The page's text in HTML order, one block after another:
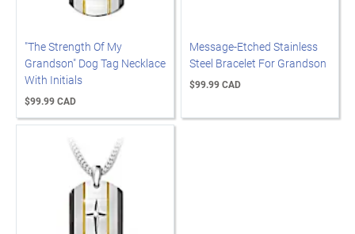
"The Strength Of My
Grandson" Dog Tag Necklace
With Initials
$99.99 CAD
Message-Etched Stainless
Steel Bracelet For Grandson
$99.99 CAD